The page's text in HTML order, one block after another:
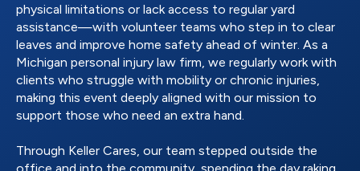
physical limitations or lack access to regular yard
assistance—with volunteer teams who step in to clear
leaves and improve home safety ahead of winter. As a
Michigan personal injury law firm, we regularly work with
clients who struggle with mobility or chronic injuries,
making this event deeply aligned with our mission to
support those who need an extra hand.
Through Keller Cares, our team stepped outside the